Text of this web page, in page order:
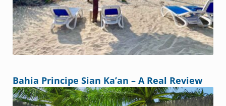
Bahia Principe Sian Ka’an – A Real Review